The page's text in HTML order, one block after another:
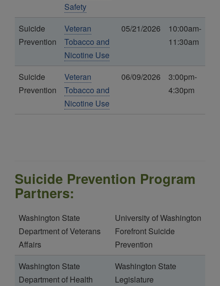
Safety
Suicide
Prevention
Veteran
Tobacco and
Nicotine Use
05/21/2026
10:00am-
11:30am
Suicide
Prevention
Veteran
Tobacco and
Nicotine Use
06/09/2026
3:00pm-
4:30pm
Suicide Prevention Program
Partners:
Washington State
Department of Veterans
Affairs
University of Washington
Forefront Suicide
Prevention
Washington State
Department of Health
Washington State
Legislature